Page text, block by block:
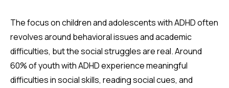
The focus on children and adolescents with ADHD often
revolves around behavioral issues and academic
difficulties, but the social struggles are real. Around
60% of youth with ADHD experience meaningful
difficulties in social skills, reading social cues, and